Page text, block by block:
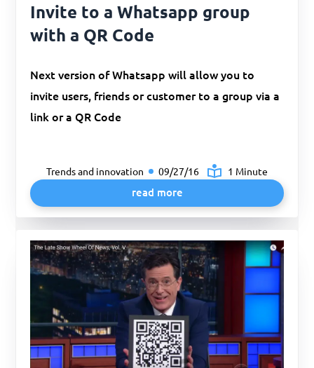
Invite to a Whatsapp group
with a QR Code
Next version of Whatsapp will allow you to
invite users, friends or customer to a group via a
link or a QR Code
Trends and innovation 09/27/16 1 Minute
read more